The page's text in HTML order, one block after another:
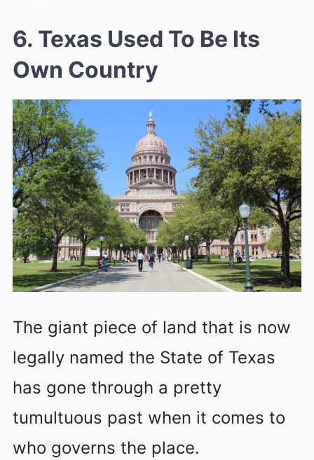
6. Texas Used To Be Its
Own Country
The giant piece of land that is now
legally named the State of Texas
has gone through a pretty
tumultuous past when it comes to
who governs the place.